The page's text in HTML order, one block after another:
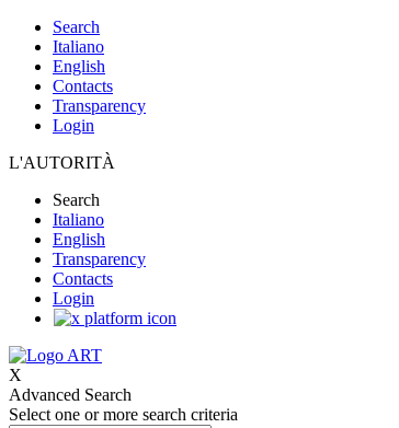
Search
Italiano
English
Contacts
Transparency
Login
L'AUTORITÀ
Search
Italiano
English
Transparency
Contacts
Login
X
Advanced Search
Select one or more search criteria